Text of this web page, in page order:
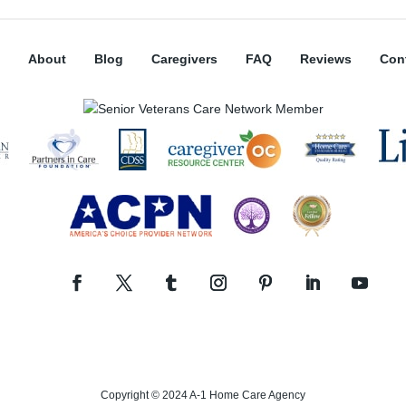
About Blog Caregivers FAQ Reviews
Copyright © 2024 A-1 Home Care Agency